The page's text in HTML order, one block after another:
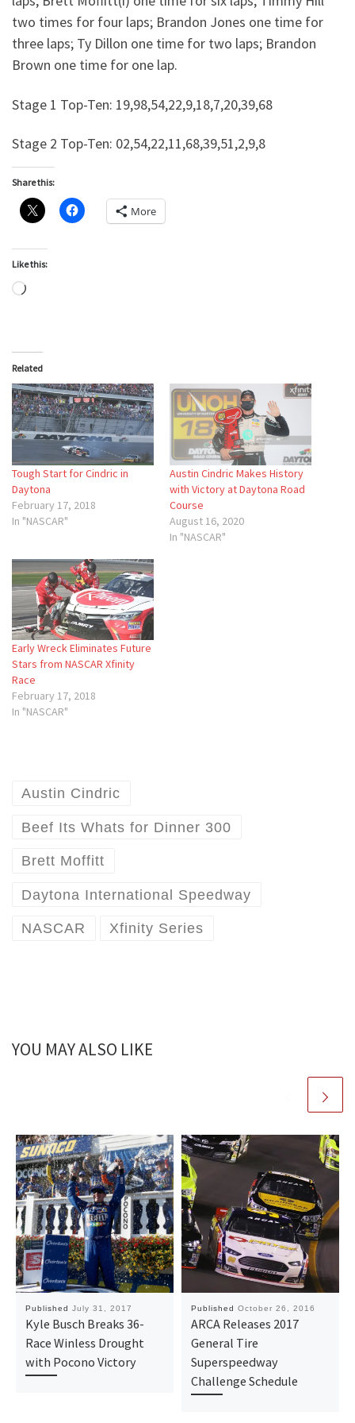
two times for four laps; Brandon Jones one time for
three laps; Ty Dillon one time for two laps; Brandon
Brown one time for one lap.
Stage 1 Top-Ten: 19,98,54,22,9,18,7,20,39,68
Stage 2 Top-Ten: 02,54,22,11,68,39,51,2,9,8
Share this:
More
Like this:
Loading…
Related
Tough Start for Cindric in
Daytona
February 17, 2018
In "NASCAR"
Austin Cindric Makes History
with Victory at Daytona Road
Course
August 16, 2020
In "NASCAR"
Early Wreck Eliminates Future
Stars from NASCAR Xfinity
Race
February 17, 2018
In "NASCAR"
Austin Cindric
Beef Its Whats for Dinner 300
Brett Moffitt
Daytona International Speedway
NASCAR Xfinity Series
YOU MAY ALSO LIKE
Published July 31, 2017
Kyle Busch Breaks 36-
Race Winless Drought
with Pocono Victory
Published October 26, 2016
ARCA Releases 2017
General Tire
Superspeedway
Challenge Schedule